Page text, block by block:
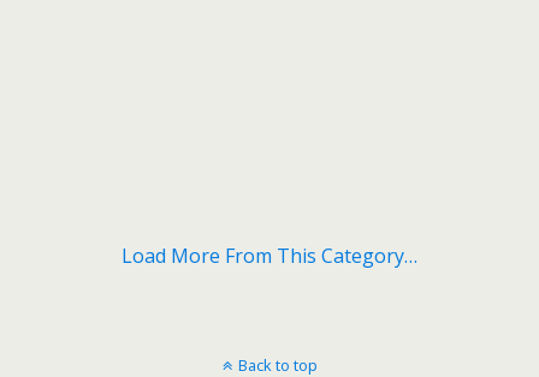
Load More From This Category…
Back to top